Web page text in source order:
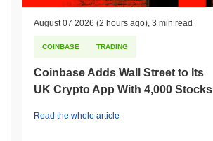
August 07 2026 (2 hours ago) 3 min read
COINBASE TRADING
Coinbase Adds Wall Street to Its
UK Crypto App With 4,000 Stocks
Read the whole article